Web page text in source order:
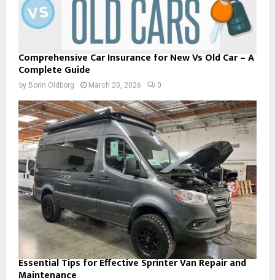
Comprehensive Car Insurance for New Vs Old Car – A
Complete Guide
by Borin Oldborg March 20, 2026 0
Essential Tips for Effective Sprinter Van Repair and
Maintenance